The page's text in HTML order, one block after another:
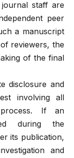
staff are
peer
a manuscript
reviewers, the
of the final
disclosure and
involving all
If an
during the
its publication,
and